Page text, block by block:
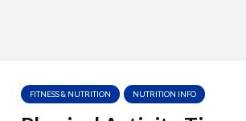
FITNESS & NUTRITION NUTRITION INFO